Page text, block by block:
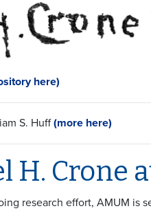
here)
S. Huff(more here)
H. Crone
research effort, AMUM is